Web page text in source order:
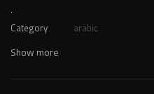
.
Category arabic
Show more